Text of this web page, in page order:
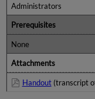
Administrators
Prerequisites
None
Attachments
Handout(transcript